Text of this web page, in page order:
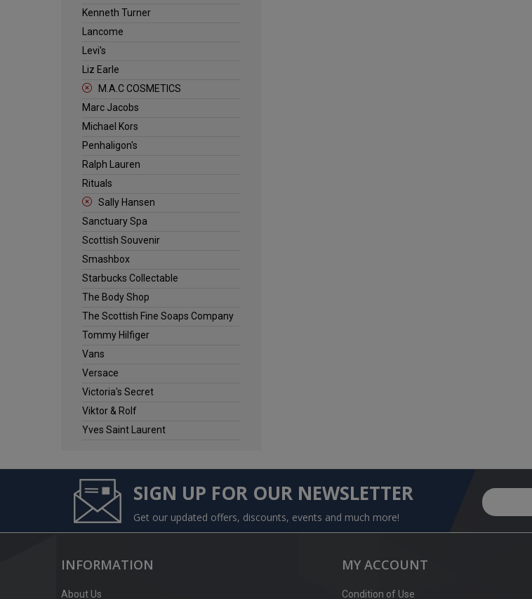
Kenneth Turner
Lancome
Levi's
Liz Earle
M.A.C COSMETICS
Marc Jacobs
Michael Kors
Penhaligon's
Ralph Lauren
Rituals
Sally Hansen
Sanctuary Spa
Scottish Souvenir
Smashbox
Starbucks Collectable
The Body Shop
The Scottish Fine Soaps Company
Tommy Hilfiger
Vans
Versace
Victoria's Secret
Viktor & Rolf
Yves Saint Laurent
SIGN UP FOR OUR NEWSLETTER
Get our updated offers, discounts, events and much more!
INFORMATION
About Us
MY ACCOUNT
Condition of Use